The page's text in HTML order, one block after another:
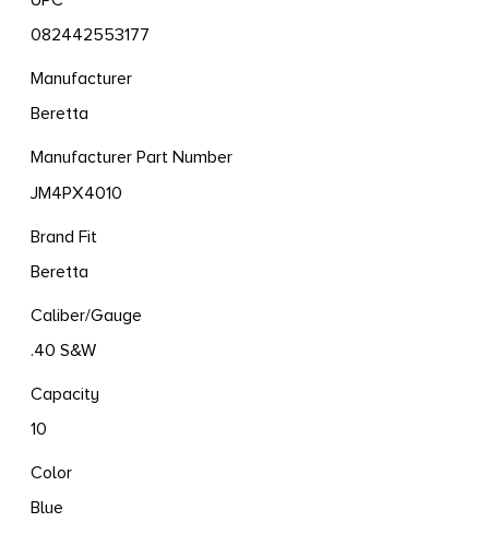
082442553177
Manufacturer
Beretta
Manufacturer Part Number
JM4PX4010
Brand Fit
Beretta
Caliber/Gauge
.40 S&W
Capacity
10
Color
Blue